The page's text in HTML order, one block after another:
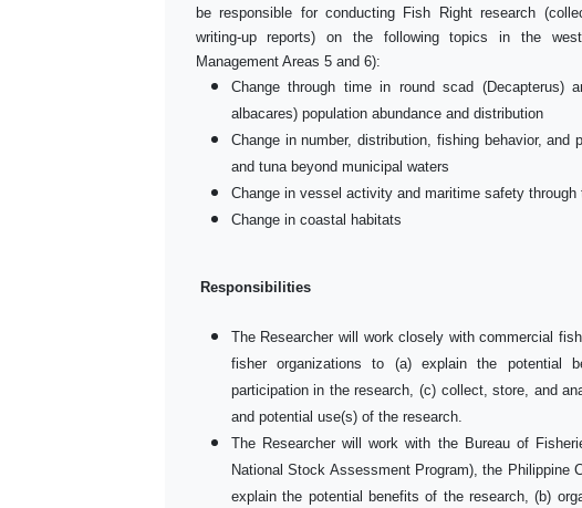
be responsible for conducting Fish Right research
writing-up reports) on the following topics in the
Management Areas 5 and 6):
Change through time in round scad (Decapterus)
albacares) population abundance and distribution
Change in number, distribution, fishing behavior,
and tuna beyond municipal waters
Change in vessel activity and maritime safety through
Change in coastal habitats
Responsibilities
The Researcher will work closely with commercial
fisher organizations to (a) explain the potential
participation in the research, (c) collect, store, and
and potential use(s) of the research.
The Researcher will work with the Bureau of
National Stock Assessment Program), the Philippine
explain the potential benefits of the research, (b)